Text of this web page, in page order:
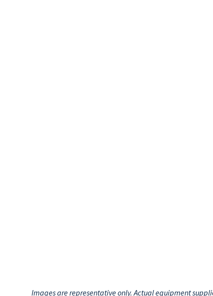
Images are representative only. Actual equipment